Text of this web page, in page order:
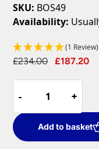
SKU: BOS49
Availability:
(1 Review)
£234.00
Original
£234.00.
£187.20
-
-
Dar
Boston
3
Light
Floor
+
+
Add to basket